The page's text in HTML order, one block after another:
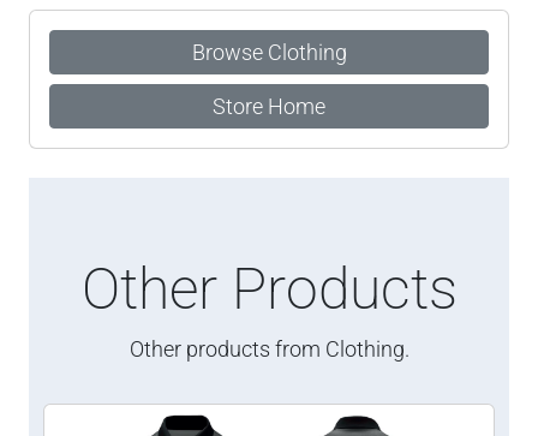
Browse Clothing
Store Home
Other Products
Other products from Clothing.